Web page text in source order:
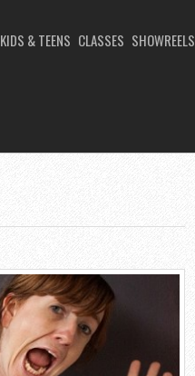
KIDS & TEENS CLASSES SHOWREELS